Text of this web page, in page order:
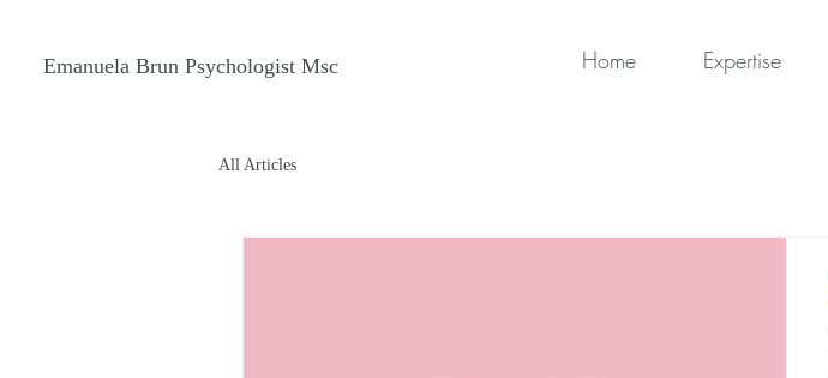
Home Expertise
Emanuela Brun Psychologist Msc
All Articles